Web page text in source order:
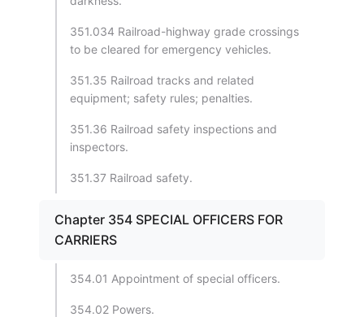
351.034 Railroad-highway grade crossings
to be cleared for emergency vehicles.
351.35 Railroad tracks and related
equipment; safety rules; penalties.
351.36 Railroad safety inspections and
inspectors.
351.37 Railroad safety.
Chapter 354 SPECIAL OFFICERS FOR
CARRIERS
354.01 Appointment of special officers.
354.02 Powers.